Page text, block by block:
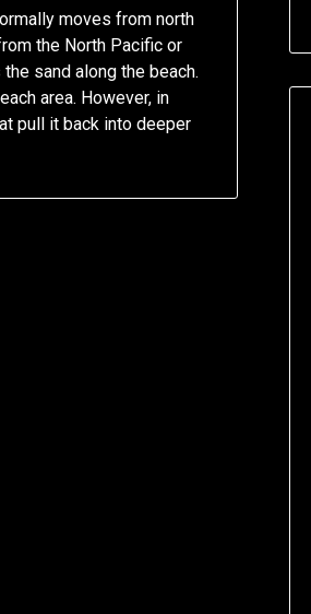
moves from north
the North Pacific or
sand along the beach.
area. However, in
pull it back into deeper